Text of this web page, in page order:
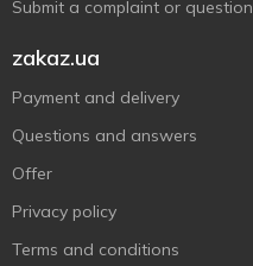
Submit a complaint or question
zakaz.ua
Payment and delivery
Questions and answers
Offer
Privacy policy
Terms and conditions